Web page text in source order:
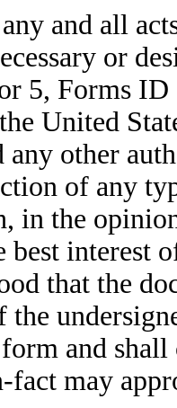
and all
or
5, Forms
United
any other
of any
in the
best interest
that the
the
and
fact may